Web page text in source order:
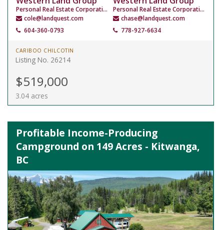
Personal Real Estate Corporation
cole@landquest.com
604-360-0793
Personal Real Estate Corporation
chase@landquest.com
778-927-6634
CARIBOO CHILCOTIN
Listing No. 26214
$519,000
3.04 acres
Profitable Income-Producing
Campground on 149 Acres - Kitwanga,
BC